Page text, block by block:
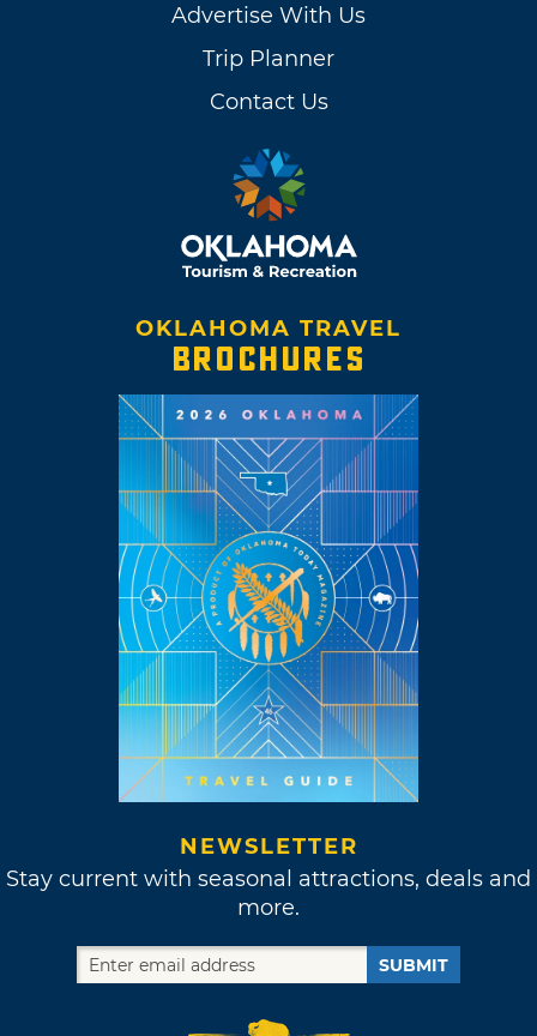
Advertise With Us
Trip Planner
Contact Us
OKLAHOMA TRAVEL
BROCHURES
NEWSLETTER
Stay current with seasonal attractions, deals and
more.
SUBMIT